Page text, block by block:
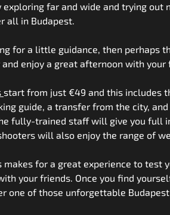
far and wide and trying out
all in Budapest.
for a little guidance, then perhaps
enjoy a great afternoon with your
start from just €49 and this includes
guide, a transfer from the city,
fully-trained staff will give you full
will also enjoy the range of
for a great experience to test
your friends. Once you find
one of those unforgettable